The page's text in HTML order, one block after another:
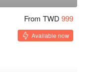
From TWD 999
Available now